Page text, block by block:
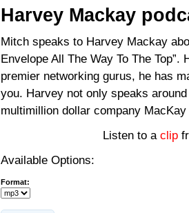
Harvey Mackay
Mitch speaks to Harvey Mackay
Envelope All The Way To The
premier networking gurus, he has
you. Harvey not only speaks
multimillion dollar company
Listen to a clip
Available Options:
Format: